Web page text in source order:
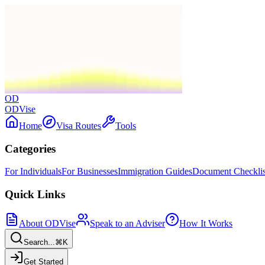
OD
ODVise
Home
Visa Routes Tools
Categories
For IndividualsFor BusinessesImmigration GuidesDocument
Quick Links
About ODVise Speak to an Adviser How It Works
Search... ⌘K
Get Started